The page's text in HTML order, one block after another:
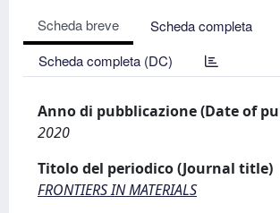
Scheda breve
Scheda completa
Scheda completa (DC)
Anno di pubblicazione (Date of
2020
Titolo del periodico (Journal title)
FRONTIERS IN MATERIALS